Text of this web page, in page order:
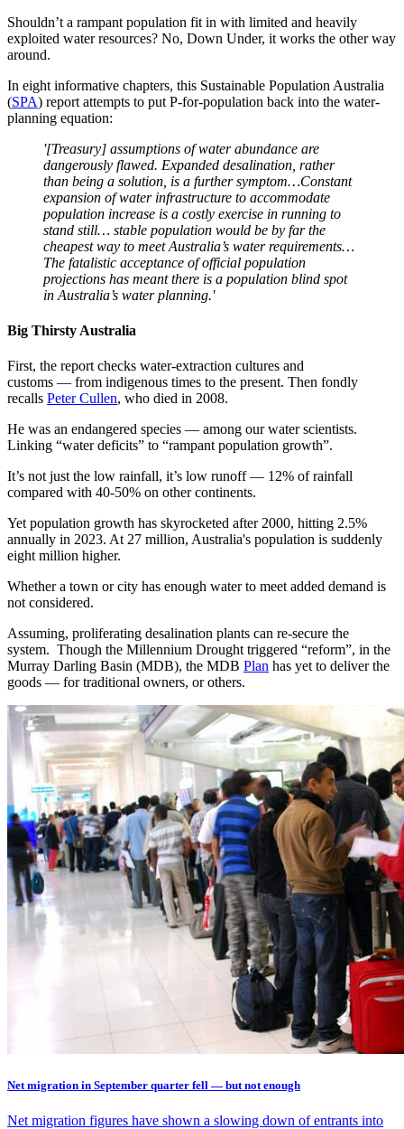
Shouldn’t a rampant population fit in with limited and heavily
exploited water resources? No, Down Under, it works the other way
around.
In eight informative chapters, this Sustainable Population Australia
(SPA) report attempts to put P-for-population back into the water-
planning equation:
'[Treasury] assumptions of water abundance are
dangerously flawed. Expanded desalination, rather
than being a solution, is a further symptom…Constant
expansion of water infrastructure to accommodate
population increase is a costly exercise in running to
stand still… stable population would be by far the
cheapest way to meet Australia’s water requirements…
The fatalistic acceptance of official population
projections has meant there is a population blind spot
in Australia’s water planning.'
Big Thirsty Australia
First, the report checks water-extraction cultures and
customs — from indigenous times to the present. Then fondly
recalls Peter Cullen, who died in 2008.
He was an endangered species — among our water scientists.
Linking “water deficits” to “rampant population growth”.
It’s not just the low rainfall, it’s low runoff — 12% of rainfall
compared with 40-50% on other continents.
Yet population growth has skyrocketed after 2000, hitting 2.5%
annually in 2023. At 27 million, Australia's population is suddenly
eight million higher.
Whether a town or city has enough water to meet added demand is
not considered.
Assuming, proliferating desalination plants can re-secure the
system. Though the Millennium Drought triggered “reform”, in the
Murray Darling Basin (MDB), the MDB Plan has yet to deliver the
goods — for traditional owners, or others.
Net migration in September quarter fell — but not enough
Net migration figures have shown a slowing down of entrants into